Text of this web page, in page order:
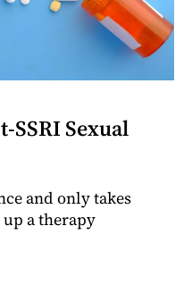
SSRI Sexual
and only takes
a therapy